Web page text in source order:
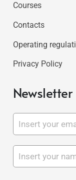
Courses
Contacts
Operating
Privacy Policy
Newsletter